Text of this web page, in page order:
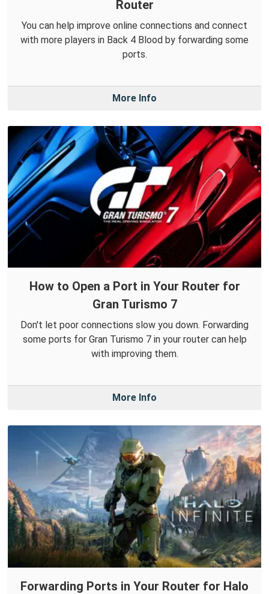
Router
You can help improve online connections and connect
with more players in Back 4 Blood by forwarding some
ports.
More Info
How to Open a Port in Your Router for
Gran Turismo 7
Don't let poor connections slow you down. Forwarding
some ports for Gran Turismo 7 in your router can help
with improving them.
More Info
Forwarding Ports in Your Router for Halo